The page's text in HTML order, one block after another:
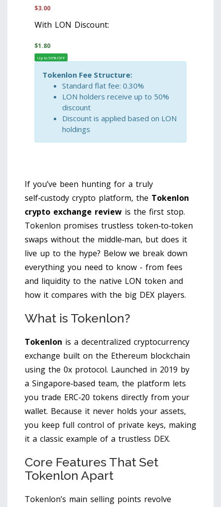
$3.00
With LON Discount:
$1.80
Up to 50% OFF
Tokenlon Fee Structure:
Standard flat fee: 0.30%
LON holders receive up to 50%
discount
Discount is applied based on LON
holdings
If you’ve been hunting for a truly
self‑custody crypto platform, the Tokenlon
crypto exchange review is the first stop.
Tokenlon promises trustless token‑to‑token
swaps without the middle‑man, but does it
live up to the hype? Below we break down
everything you need to know - from fees
and liquidity to the native LON token and
how it compares with the big DEX players.
What is Tokenlon?
Tokenlon is a decentralized cryptocurrency
exchange built on the Ethereum blockchain
using the 0x protocol. Launched in 2019 by
a Singapore‑based team, the platform lets
you trade ERC‑20 tokens directly from your
wallet. Because it never holds your assets,
you keep full control of private keys, making
it a classic example of a trustless DEX.
Core Features That Set
Tokenlon Apart
Tokenlon’s main selling points revolve